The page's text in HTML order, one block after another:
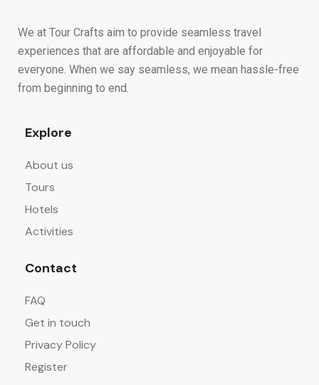
We at Tour Crafts aim to provide seamless travel
experiences that are affordable and enjoyable for
everyone. When we say seamless, we mean hassle-free
from beginning to end.
Explore
About us
Tours
Hotels
Activities
Contact
FAQ
Get in touch
Privacy Policy
Register